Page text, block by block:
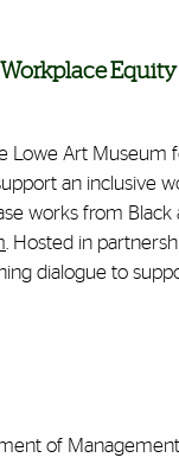
Art Museum
an inclusive
works from Black
. Hosted in
dialogue to
of